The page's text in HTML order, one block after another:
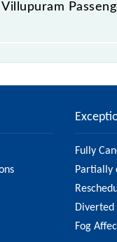
Fully
Partially
Diverted
Fog